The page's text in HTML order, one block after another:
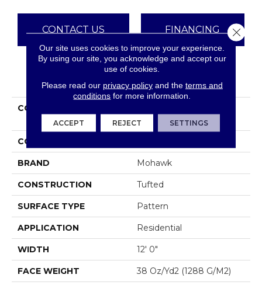
CONTACT US FINANCING
PRODUCT ATTRIBUTES
COLLECTION
Interest
COLOR
BRAND Mohawk
CONSTRUCTION Tufted
SURFACE TYPE Pattern
APPLICATION Residential
WIDTH 12' 0"
FACE WEIGHT 38 Oz/yd2 (1288 G/m2)
Our site uses cookies to improve your experience.
By using our site, you acknowledge and accept our
use of cookies.
Please read our privacy policyand the terms and
conditions for more information.
ACCEPT REJECT SETTINGS
Close